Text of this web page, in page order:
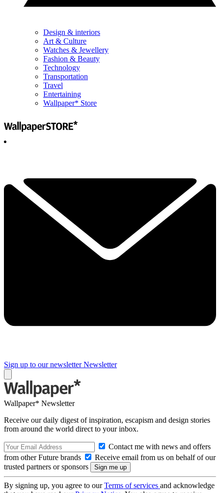
Design & interiors
Art & Culture
Watches & Jewellery
Fashion & Beauty
Technology
Transportation
Travel
Entertaining
Wallpaper* Store
Sign up to our newsletter Newsletter
Wallpaper* Newsletter
Receive our daily digest of inspiration, escapism and design stories
from around the world direct to your inbox.
Contact me with news and offers
from other Future brands
Receive email from us on behalf of our
trusted partners or sponsors
By signing up, you agree to ourTerms of services and acknowledge